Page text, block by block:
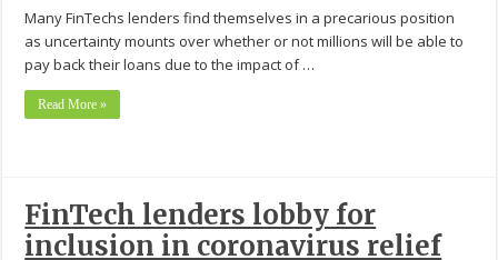
Many FinTechs lenders find themselves in a precarious position
as uncertainty mounts over whether or not millions will be able to
pay back their loans due to the impact of …
Read More »
FinTech lenders lobby for
inclusion in coronavirus relief